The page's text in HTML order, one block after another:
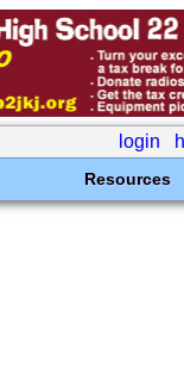
login
Resources